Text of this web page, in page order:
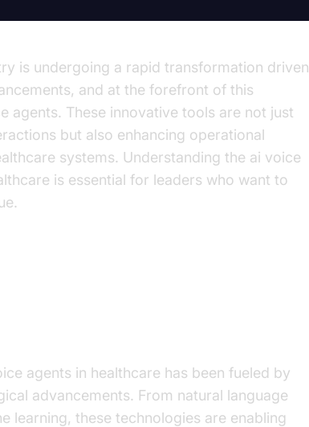
is undergoing a rapid transformation driven
and at the forefront of this
agents. These innovative tools are not just
but also enhancing operational
systems. Understanding the ai voice
is essential for leaders who want to
agents in healthcare has been fueled by
advancements. From natural language
learning, these technologies are enabling